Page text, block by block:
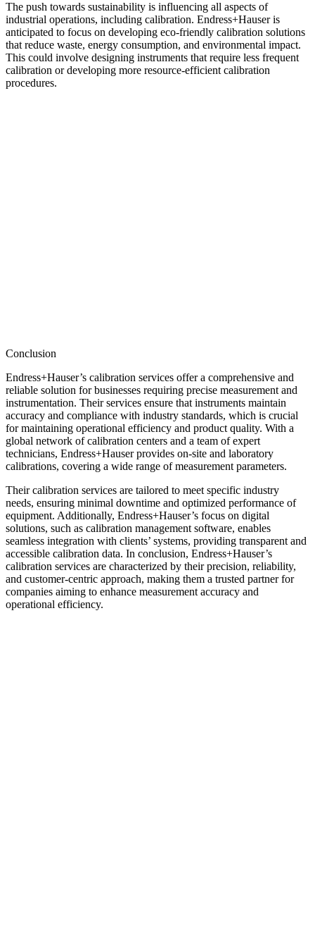
The push towards sustainability is influencing all aspects of
industrial operations, including calibration. Endress+Hauser is
anticipated to focus on developing eco-friendly calibration solutions
that reduce waste, energy consumption, and environmental impact.
This could involve designing instruments that require less frequent
calibration or developing more resource-efficient calibration
procedures.
Conclusion
Endress+Hauser’s calibration services offer a comprehensive and
reliable solution for businesses requiring precise measurement and
instrumentation. Their services ensure that instruments maintain
accuracy and compliance with industry standards, which is crucial
for maintaining operational efficiency and product quality. With a
global network of calibration centers and a team of expert
technicians, Endress+Hauser provides on-site and laboratory
calibrations, covering a wide range of measurement parameters.
Their calibration services are tailored to meet specific industry
needs, ensuring minimal downtime and optimized performance of
equipment. Additionally, Endress+Hauser’s focus on digital
solutions, such as calibration management software, enables
seamless integration with clients’ systems, providing transparent and
accessible calibration data. In conclusion, Endress+Hauser’s
calibration services are characterized by their precision, reliability,
and customer-centric approach, making them a trusted partner for
companies aiming to enhance measurement accuracy and
operational efficiency.